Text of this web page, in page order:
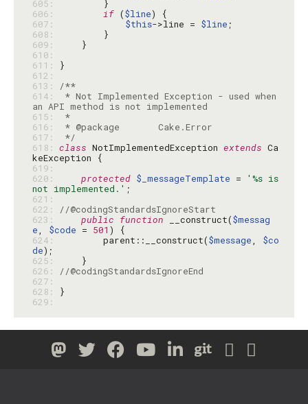
605:
606:
if ($line
607:
$this->line = $line
608:
609:
610:
611:
612:
613:
/**
614:
* Not Implemented Exception - used when
615:
*
616:
617:
*/
618: class NotImplementedException extends Ca
619:
620:
protected $_messageTemplate =
'%s is
not implemented.'
621:
622:
//@codingStandardsIgnoreStart
623:
public function __construct($messag
e, $code = 501
624:
        parent::__construct(
$message, $co
de
625:
626:
//@codingStandardsIgnoreEnd
627:
628:
629: